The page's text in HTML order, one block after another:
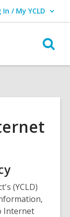
In / My YCLD
Log In / My YCLD.
(YCLD)
Internet